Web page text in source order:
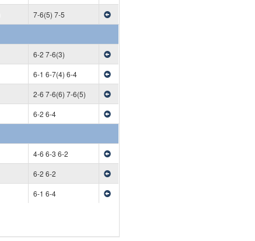
7-6(5) 7-5
6-2 7-6(3)
6-1 6-7(4) 6-4
2-6 7-6(6) 7-6(5)
6-2 6-4
4-6 6-3 6-2
6-2 6-2
6-1 6-4